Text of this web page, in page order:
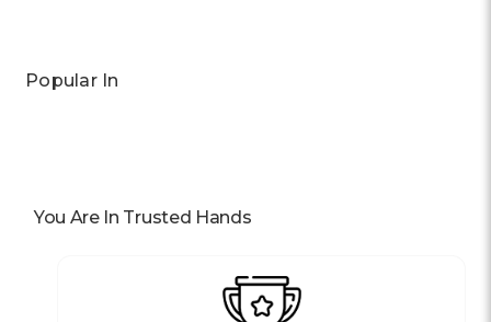
Popular In
You Are In Trusted Hands